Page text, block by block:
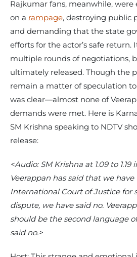
Rajkumar fans, meanwhile, were
on a rampage, destroying public
and demanding that the state
efforts for the actor’s safe return.
multiple rounds of negotiations,
ultimately released. Though the
remain a matter of speculation
was clear—almost none of
demands were met. Here is
SM Krishna speaking to NDTV
release:
<Audio: SM Krishna at 1.09 to 1.19
Veerappan has said that we
International Court of Justice for
dispute, we have said no.
should be the second language
said no.>